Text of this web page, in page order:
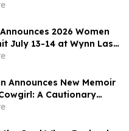
Savings in Cave
2026 Women
July 13-14 at Wynn Las
Sale Now
Announces New Memoir
A Cautionary